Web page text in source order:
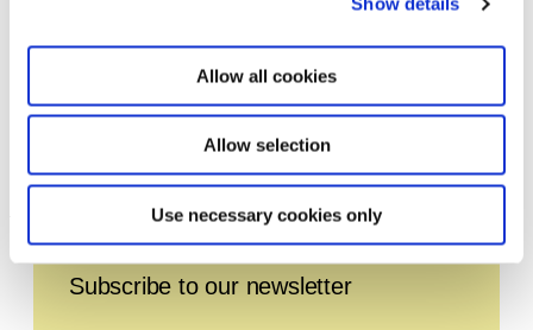
Allow all cookies
Allow selection
Use necessary cookies only
Leave this field empty
Subscribe to our newsletter